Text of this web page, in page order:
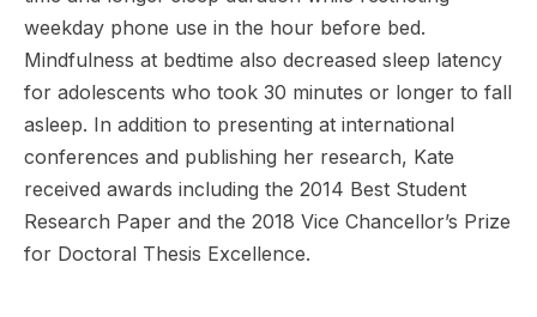
weekday phone use in the hour before bed.
Mindfulness at bedtime also decreased sleep latency
for adolescents who took 30 minutes or longer to fall
asleep. In addition to presenting at international
conferences and publishing her research, Kate
received awards including the 2014 Best Student
Research Paper and the 2018 Vice Chancellor’s Prize
for Doctoral Thesis Excellence.